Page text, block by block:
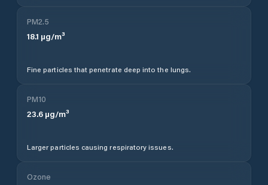
PM2.5
18.1 µg/m³
Fine particles that penetrate deep into the lungs.
PM10
23.6 µg/m³
Larger particles causing respiratory issues.
Ozone